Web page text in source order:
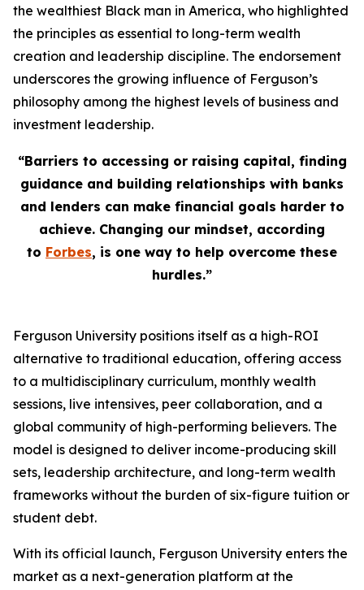
the wealthiest Black man in America, who highlighted
the principles as essential to long-term wealth
creation and leadership discipline. The endorsement
underscores the growing influence of Ferguson’s
philosophy among the highest levels of business and
investment leadership.
“Barriers to accessing or raising capital, finding
guidance and building relationships with banks
and lenders can make financial goals harder to
achieve. Changing our mindset, according
to Forbes, is one way to help overcome these
hurdles.”
Ferguson University positions itself as a high-ROI
alternative to traditional education, offering access
to a multidisciplinary curriculum, monthly wealth
sessions, live intensives, peer collaboration, and a
global community of high-performing believers. The
model is designed to deliver income-producing skill
sets, leadership architecture, and long-term wealth
frameworks without the burden of six-figure tuition or
student debt.
With its official launch, Ferguson University enters the
market as a next-generation platform at the